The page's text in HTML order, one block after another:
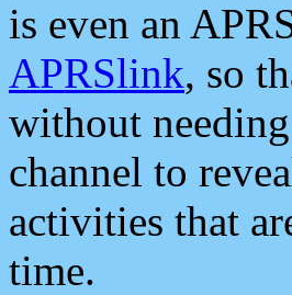
is even an
APRSlink, so
without
channel to
activities that
time.